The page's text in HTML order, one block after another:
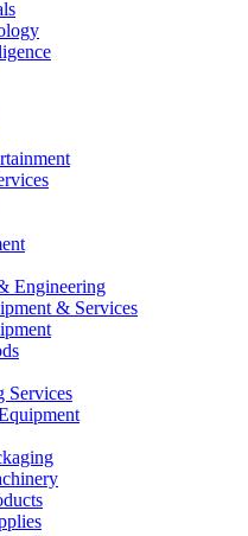
Engineering
& Services
Services